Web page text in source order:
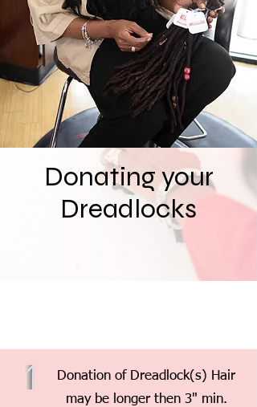
Dreadlocks2Love we help to provide
dreadlocks and hair donations to those
affected by hair loss due to cancer,
alopecia and other medical conditions,
so they can regain their confidence and
feel like themselves again.
Donating your
Dreadlocks
Donation of Dreadlock(s) Hair
may be longer then 3" min.